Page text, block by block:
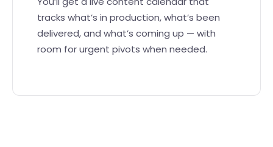
tracks what’s in production, what’s been
delivered, and what’s coming up — with
room for urgent pivots when needed.